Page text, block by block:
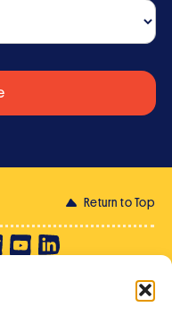
Return to Top
Supporter Login